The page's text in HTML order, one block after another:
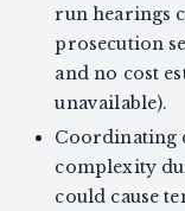
run hearings
prosecution
and no cost
unavailable).
Coordinating
complexity
could cause